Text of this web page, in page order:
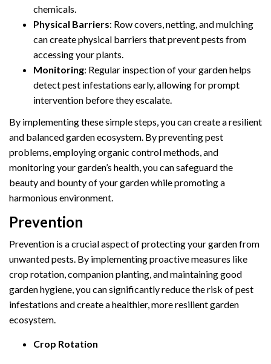
chemicals.
Physical Barriers: Row covers, netting, and mulching
can create physical barriers that prevent pests from
accessing your plants.
Monitoring: Regular inspection of your garden helps
detect pest infestations early, allowing for prompt
intervention before they escalate.
By implementing these simple steps, you can create a resilient
and balanced garden ecosystem. By preventing pest
problems, employing organic control methods, and
monitoring your garden’s health, you can safeguard the
beauty and bounty of your garden while promoting a
harmonious environment.
Prevention
Prevention is a crucial aspect of protecting your garden from
unwanted pests. By implementing proactive measures like
crop rotation, companion planting, and maintaining good
garden hygiene, you can significantly reduce the risk of pest
infestations and create a healthier, more resilient garden
ecosystem.
Crop Rotation